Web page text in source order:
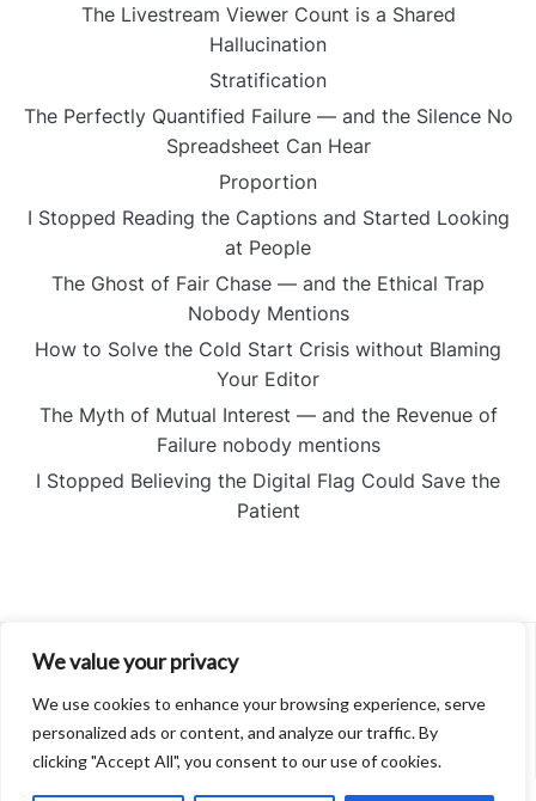
We value your privacy
We use cookies to enhance your browsing experience, serve
personalized ads or content, and analyze our traffic. By
clicking "Accept All", you consent to our use of cookies.
The Livestream Viewer Count is a Shared
Hallucination
Stratification
The Perfectly Quantified Failure — and the Silence No
Spreadsheet Can Hear
Proportion
I Stopped Reading the Captions and Started Looking
at People
The Ghost of Fair Chase — and the Ethical Trap
Nobody Mentions
How to Solve the Cold Start Crisis without Blaming
Your Editor
The Myth of Mutual Interest — and the Revenue of
Failure nobody mentions
I Stopped Believing the Digital Flag Could Save the
Patient
Contact
Privacy Policy